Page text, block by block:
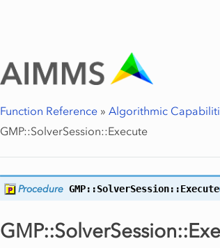
Function Reference » Algorithmic
GMP::SolverSession::Execute
Procedure GMP::SolverSession::Execute